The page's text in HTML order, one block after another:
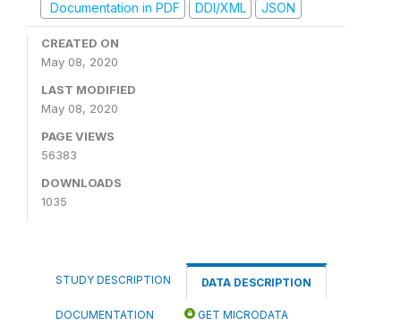
Documentation in PDF
DDI/XML JSON
CREATED ON
May 08, 2020
LAST MODIFIED
May 08, 2020
PAGE VIEWS
56383
DOWNLOADS
1035
STUDY DESCRIPTION DATA DESCRIPTION
DOCUMENTATION GET MICRODATA